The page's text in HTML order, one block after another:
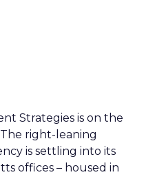
Strategies is on the
right-leaning
is settling into its
offices – housed in